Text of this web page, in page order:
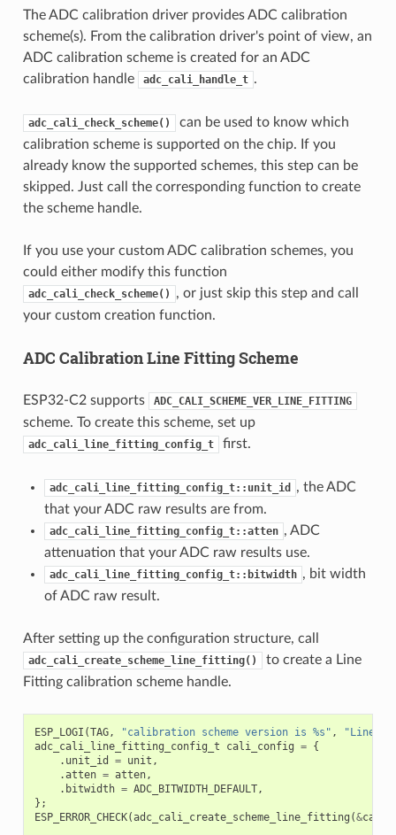
The ADC calibration driver provides ADC calibration
scheme(s). From the calibration driver's point of view, an
ADC calibration scheme is created for an ADC
calibration handle
adc_cali_handle_t .
adc_cali_check_scheme()
can be used to know which
calibration scheme is supported on the chip. If you
already know the supported schemes, this step can be
skipped. Just call the corresponding function to create
the scheme handle.
If you use your custom ADC calibration schemes, you
could either modify this function
adc_cali_check_scheme()
, or just skip this step and call
your custom creation function.
ADC Calibration Line Fitting Scheme
ESP32-C2 supports ADC_CALI_SCHEME_VER_LINE_FITTING
scheme. To create this scheme, set up
adc_cali_line_fitting_config_t first.
adc_cali_line_fitting_config_t::unit_id
, the ADC
that your ADC raw results are from.
adc_cali_line_fitting_config_t::atten , ADC
attenuation that your ADC raw results use.
adc_cali_line_fitting_config_t::bitwidth , bit width
of ADC raw result.
After setting up the configuration structure, call
adc_cali_create_scheme_line_fitting()
to create a Line
Fitting calibration scheme handle.
ESP_LOGI (TAG, "calibration scheme version is %s" ,
"Line
adc_cali_line_fitting_config_t
cali_config = {
. unit_id = unit ,
.atten = atten,
. bitwidth = ADC_BITWIDTH_DEFAULT,
};
ESP_ERROR_CHECK(adc_cali_create_scheme_line_fitting (&